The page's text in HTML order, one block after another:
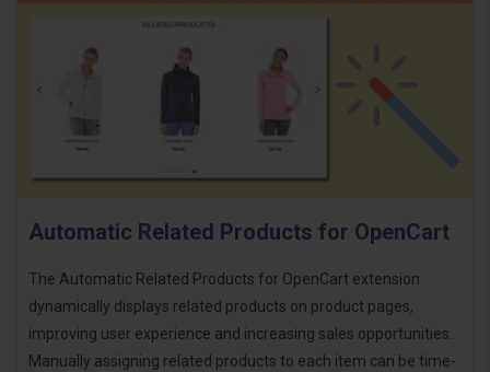
Automatic Related Products for OpenCart
The Automatic Related Products for OpenCart extension
dynamically displays related products on product pages,
improving user experience and increasing sales opportunities.
Manually assigning related products to each item can be time-